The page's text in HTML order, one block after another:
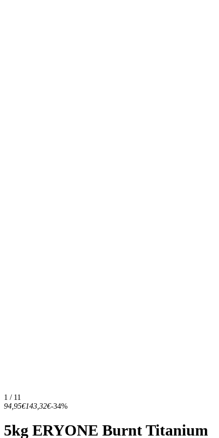
1 / 11
94,95€143,32€-34%
5kg ERYONE Burnt Titanium